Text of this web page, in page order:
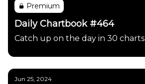
Premium
Daily Chartbook #464
Catch up on the day in 30 charts
Jun 25, 2024